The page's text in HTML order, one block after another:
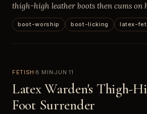
thigh-high leather boots then cums on
boot-worship boot-licking latex-
FETISH 8 MINJUN 11
Latex Warden's Thigh-
Foot Surrender